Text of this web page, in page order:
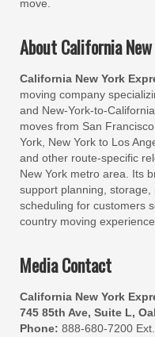
move.
About California
California New York
moving company
and New-York-to-
moves from San
York, New York to Los
and other route-specific
New York metro area. Its
support planning,
scheduling for customers
country moving experience.
Media Contact
California New York
745 85th Ave, Suite L,
Phone: 888-680-7200